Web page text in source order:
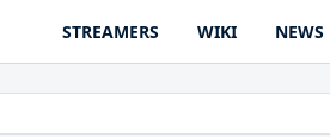
STREAMERS WIKI NEWS